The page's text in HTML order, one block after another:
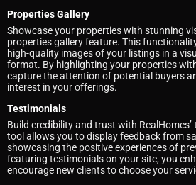
Properties Gallery
Showcase your properties with stunning
properties gallery feature. This
high-quality images of your listings in a
format. By highlighting your properties
capture the attention of potential buyers
interest in your offerings.
Testimonials
Build credibility and trust with
tool allows you to display feedback from
showcasing the positive experiences of
featuring testimonials on your site, you
encourage new clients to choose your